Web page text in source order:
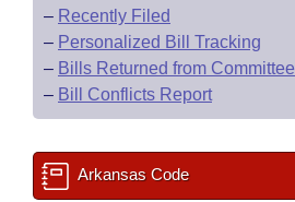
– Recently Filed
– Personalized Bill Tracking
– Bills Returned from Committee
– Bill Conflicts Report
Arkansas Code